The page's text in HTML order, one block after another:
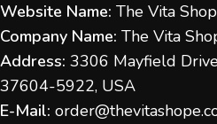
Website Name: The Vita
Company Name: The Vita
Address: 3306 Mayfield
37604-5922, USA
E-Mail: